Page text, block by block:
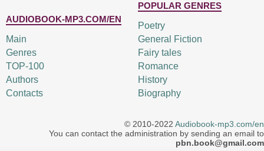
AUDIOBOOK-MP3.COM/EN
Main
Genres
TOP-100
Authors
Contacts
POPULAR GENRES
Poetry
General Fiction
Fairy tales
Romance
History
Biography
© 2010-2022 Audiobook-mp3.com/en
You can contact the administration by sending an email to
pbn.book@gmail.com